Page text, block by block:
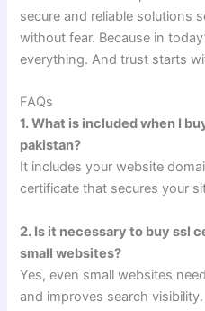
secure and reliable solutions
without fear. Because in
everything. And trust starts
FAQs
1. What is included when I
pakistan?
It includes your website
certificate that secures your
2. Is it necessary to buy ssl
small websites?
Yes, even small websites
and improves search visibility.